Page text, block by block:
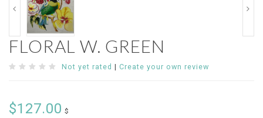
FLORAL W. GREEN
Not yet rated | Create your own review
$127.00 $